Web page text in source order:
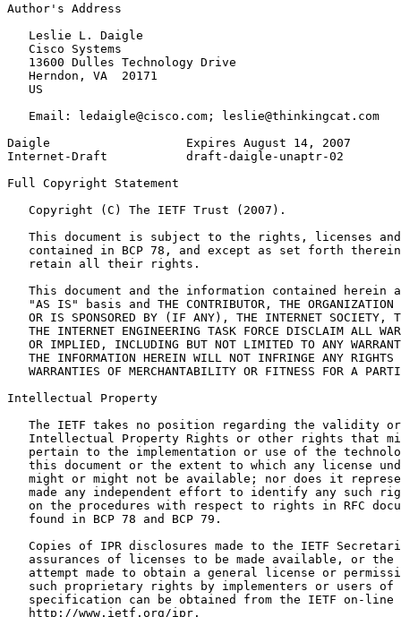
Author's Address
   Leslie L. Daigle
   Cisco Systems
   13600 Dulles Technology Drive
   Herndon, VA  20171
   US
   Email: ledaigle@cisco.com; leslie@thinkingcat.com
Daigle                   Expires August 14, 2007
Internet-Draft           draft-daigle-unaptr-02
Full Copyright Statement
   Copyright (C) The IETF Trust (2007).
This document is subject to the rights, licenses
contained in BCP 78, and except as set forth
   retain all their rights.
This document and the information contained herein
"AS IS" basis and THE CONTRIBUTOR, THE ORGANIZATION
OR IS SPONSORED BY (IF ANY), THE INTERNET SOCIETY,
THE INTERNET ENGINEERING TASK FORCE DISCLAIM ALL
OR IMPLIED, INCLUDING BUT NOT LIMITED TO ANY
THE INFORMATION HEREIN WILL NOT INFRINGE ANY RIGHTS
WARRANTIES OF MERCHANTABILITY OR FITNESS FOR A
Intellectual Property
The IETF takes no position regarding the validity
Intellectual Property Rights or other rights that
pertain to the implementation or use of the
this document or the extent to which any license
might or might not be available; nor does it
made any independent effort to identify any such
on the procedures with respect to rights in RFC
   found in BCP 78 and BCP 79.
Copies of IPR disclosures made to the IETF
assurances of licenses to be made available, or the
attempt made to obtain a general license or
such proprietary rights by implementers or users of
specification can be obtained from the IETF on-line
   http://www.ietf.org/ipr.